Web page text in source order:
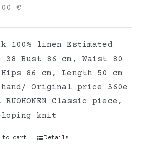
€
100% linen Estimated
38 Bust 86 cm, Waist 80
86 cm, Length 50 cm
hand/ Original price 360e
RUOHONEN Classic piece,
knit
to cart Details